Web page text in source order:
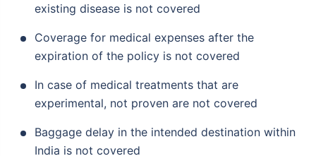
existing disease is not covered
Coverage for medical expenses after the
expiration of the policy is not covered
In case of medical treatments that are
experimental, not proven are not covered
Baggage delay in the intended destination within
India is not covered